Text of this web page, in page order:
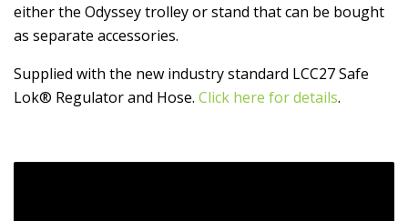
either the Odyssey trolley or stand that can be bought
as separate accessories.
Supplied with the new industry standard LCC27 Safe
Lok® Regulator and Hose. Click here for details.